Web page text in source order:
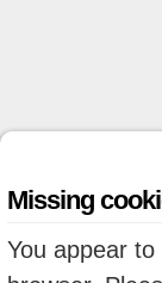
Missing
You appear